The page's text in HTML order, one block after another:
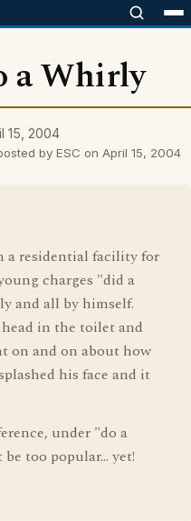
a Whirly
15, 2004
by ESC on April 15, 2004
a residential facility for
charges "did a
and all by himself.
in the toilet and
on and on about how
his face and it
under "do a
too popular... yet!